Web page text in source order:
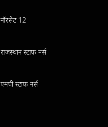
नॉरसेट 12
राजस्थान स्टाफ नर्स
एमपी स्टाफ नर्स